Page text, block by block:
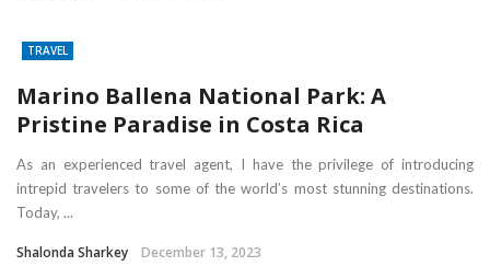
TRAVEL
Marino Ballena National Park: A
Pristine Paradise in Costa Rica
As an experienced travel agent, I have the privilege of introducing
intrepid travelers to some of the world’s most stunning destinations.
Today, ...
Shalonda Sharkey December 13, 2023